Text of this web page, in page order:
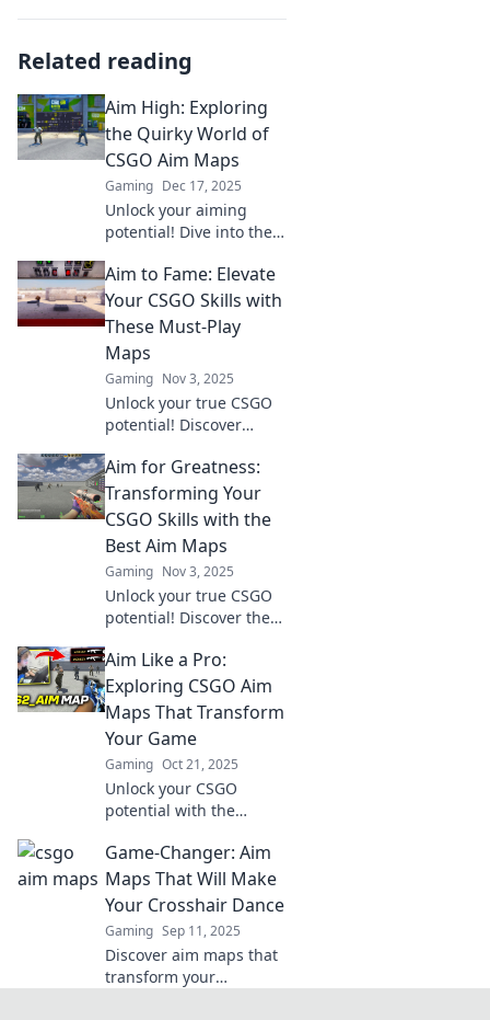
Related reading
Aim High: Exploring
the Quirky World of
CSGO Aim Maps
Gaming Dec 17, 2025
Unlock your aiming
potential! Dive into the
aim maps and discover
tips, tricks, and fun
challenges to elevate
your gameplay!
Aim to Fame: Elevate
Your CSGO Skills with
These Must-Play
Maps
Gaming Nov 3, 2025
Unlock your true CSGO
potential! Discover
take your skills from
average to elite. Level
up your game now!
Aim for Greatness:
Transforming Your
CSGO Skills with the
Best Aim Maps
Gaming Nov 3, 2025
Unlock your true CSGO
potential! Discover the
elevate your skills and
dominate the
competition in every
match.
Aim Like a Pro:
Exploring CSGO Aim
Maps That Transform
Your Game
Gaming Oct 21, 2025
Unlock your CSGO
potential with the
Discover techniques
that will elevate your
game and dominate the
competition.
Game-Changer: Aim
Maps That Will Make
Your Crosshair Dance
Gaming Sep 11, 2025
Discover aim maps that
transform your